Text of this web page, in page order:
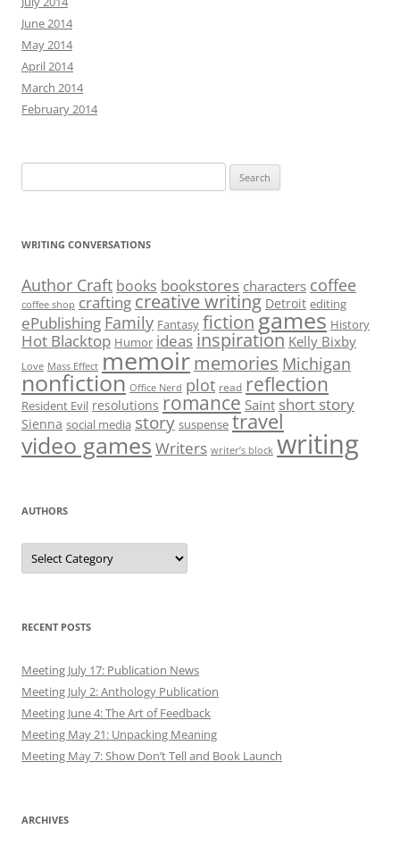
June 2014
May 2014
April 2014
March 2014
February 2014
for:
WRITING CONVERSATIONS
Author Craft books bookstores characters coffee
coffee shop crafting creative writing Detroit editing
ePublishing Family Fantasy fictiongames History
Hot Blacktop Humor ideas inspiration Kelly Bixby
Love Mass Effect memoirmemories Michigan
nonfiction Office Nerd plot read reflection
Resident Evil resolutions romance Saint short story
Sienna social media story suspense travel
video games Writers writer’s block writing
AUTHORS
Authors
RECENT POSTS
Meeting July 17: Publication News
Meeting July 2: Anthology Publication
Meeting June 4: The Art of Feedback
Meeting May 21: Unpacking Meaning
Meeting May 7: Show Don’t Tell and Book Launch
ARCHIVES